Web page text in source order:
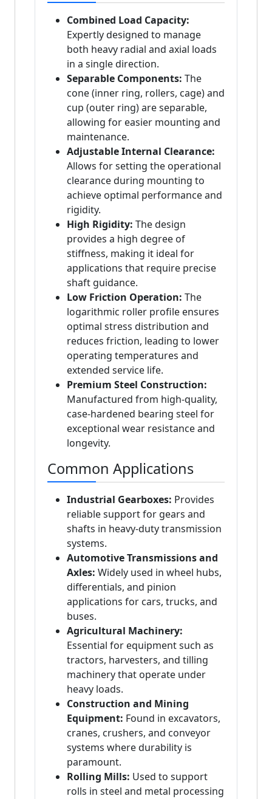
Combined Load Capacity:
Expertly designed to manage
both heavy radial and axial loads
in a single direction.
Separable Components: The
cone (inner ring, rollers, cage) and
cup (outer ring) are separable,
allowing for easier mounting and
maintenance.
Adjustable Internal Clearance:
Allows for setting the operational
clearance during mounting to
achieve optimal performance and
rigidity.
High Rigidity: The design
provides a high degree of
stiffness, making it ideal for
applications that require precise
shaft guidance.
Low Friction Operation: The
logarithmic roller profile ensures
optimal stress distribution and
reduces friction, leading to lower
operating temperatures and
extended service life.
Premium Steel Construction:
Manufactured from high-quality,
case-hardened bearing steel for
exceptional wear resistance and
longevity.
Common Applications
Industrial Gearboxes: Provides
reliable support for gears and
shafts in heavy-duty transmission
systems.
Automotive Transmissions and
Axles: Widely used in wheel hubs,
differentials, and pinion
applications for cars, trucks, and
buses.
Agricultural Machinery:
Essential for equipment such as
tractors, harvesters, and tilling
machinery that operate under
heavy loads.
Construction and Mining
Equipment: Found in excavators,
cranes, crushers, and conveyor
systems where durability is
paramount.
Rolling Mills: Used to support
rolls in steel and metal processing